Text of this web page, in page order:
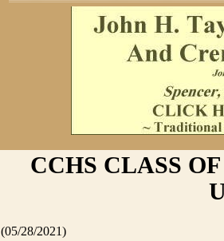
CCHS CLASS
(05/28/2021)